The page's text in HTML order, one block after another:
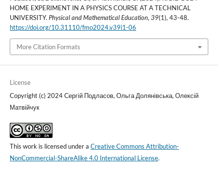
HOME EXPERIMENT IN A PHYSICS COURSE AT A TECHNICAL
UNIVERSITY. Physical and Mathematical Education, 39(1), 43-48.
https://doi.org/10.31110/fmo2024.v39i1-06
More Citation Formats
License
Copyright (c) 2024 Сергій Подласов, Ольга Долянівська, Олексій
Матвійчук
This work is licensed under a Creative Commons Attribution-
NonCommercial-ShareAlike 4.0 International License.